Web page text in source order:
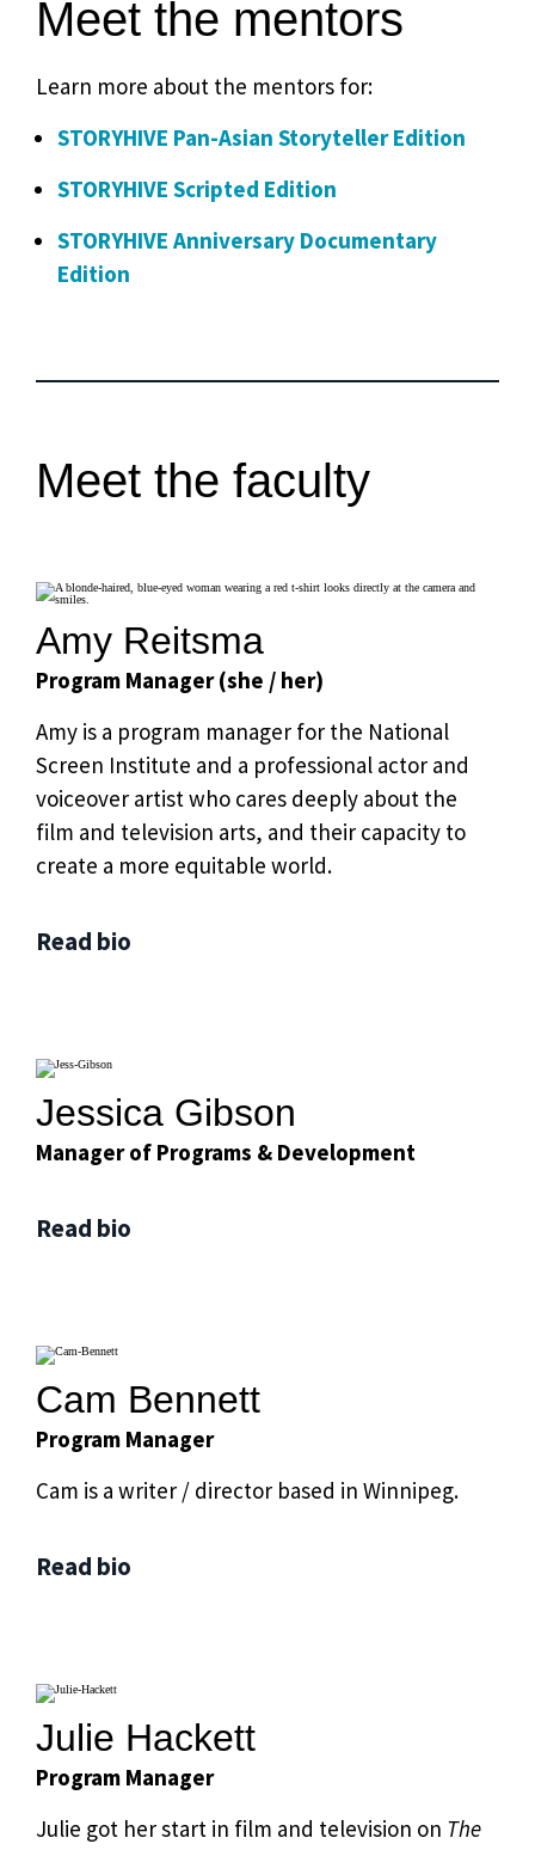
Meet the mentors
Learn more about the mentors for:
STORYHIVE Pan-Asian Storyteller Edition
STORYHIVE Scripted Edition
STORYHIVE Anniversary Documentary
Edition
Meet the faculty
Amy Reitsma
Program Manager (she / her)
Amy is a program manager for the National
Screen Institute and a professional actor and
voiceover artist who cares deeply about the
film and television arts, and their capacity to
create a more equitable world.
Read bio
Jessica Gibson
Manager of Programs & Development
Read bio
Cam Bennett
Program Manager
Cam is a writer / director based in Winnipeg.
Read bio
Julie Hackett
Program Manager
Julie got her start in film and television on The